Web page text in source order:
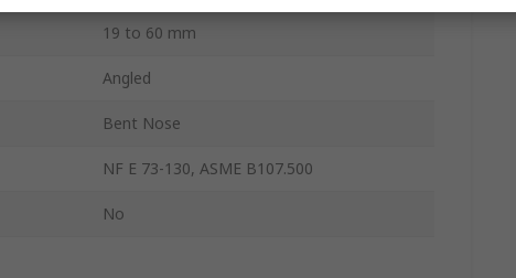
19 to 60 mm
Angled
Bent Nose
NF E 73-130, ASME B107.500
No